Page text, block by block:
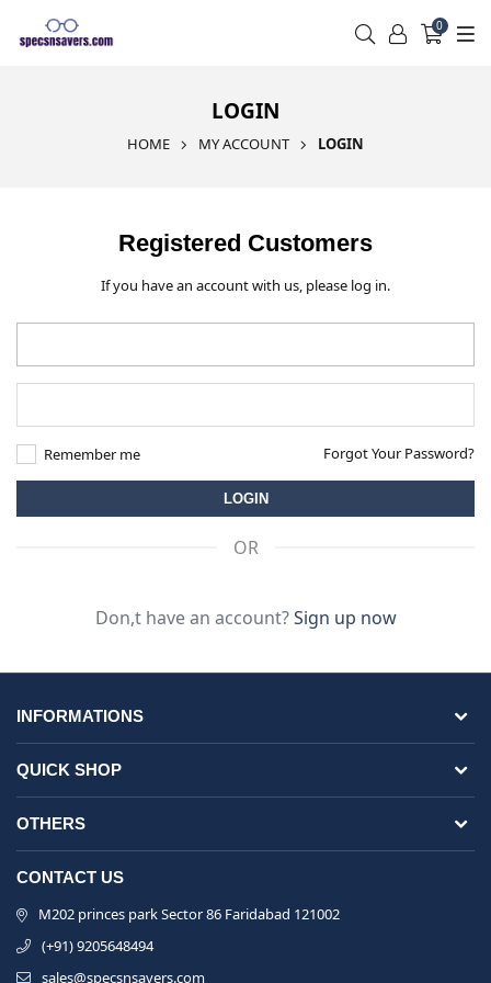
0
LOGIN
HOME MY ACCOUNT LOGIN
Registered Customers
If you have an account with us, please log in.
Remember me Forgot Your Password?
OR
Don,t have an account?Sign up now
INFORMATIONS
QUICK SHOP
OTHERS
CONTACT US
M202 princes park Sector 86 Faridabad 121002
(+91) 9205648494
sales@specsnsavers.com